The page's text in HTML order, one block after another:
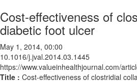
Cost-effectiveness of
diabetic foot ulcer
May 1, 2014, 00:00
10.1016/j.jval.2014.03.1445
https://www.valueinhealthjournal.com/
Title : Cost-effectiveness of clostridial